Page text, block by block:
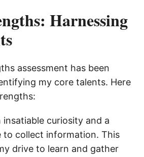
Harnessing
assessment has been
my core talents. Here
insatiable curiosity and a
to collect information. This
drive to learn and gather